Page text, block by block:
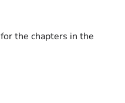
the chapters in the